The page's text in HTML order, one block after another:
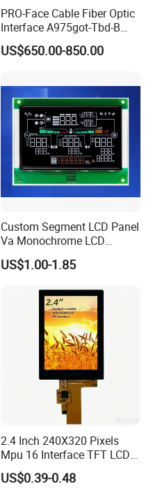
PRO-Face Cable Fiber Optic
Interface A975got-Tbd-B
Connector HMI Machine
Module SMC,Control
Equipment,PLC,Energy
Storage Battery,Hydra
US$650.00-850.00
Custom Segment LCD Panel
Va Monochrome LCD
Module for EV Automotive
US$1.00-1.85
2.4 Inch 240X320 Pixels
Mpu 16 Interface TFT LCD
Display
US$0.39-0.48